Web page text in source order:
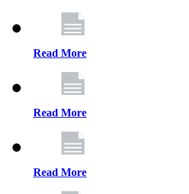
Read More
Read More
Read More